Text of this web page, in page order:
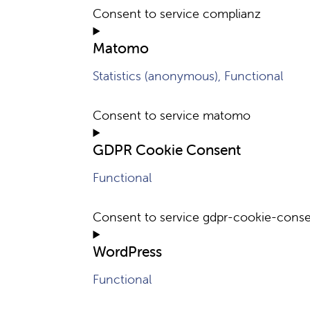
Consent to service complianz
Matomo
Statistics (anonymous), Functional
Consent to service matomo
GDPR Cookie Consent
Functional
Consent to service gdpr-cookie-
WordPress
Functional